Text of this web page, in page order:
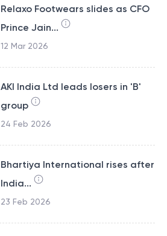
Relaxo Footwears slides as CFO
Prince Jain...
12 Mar 2026
AKI India Ltd leads losers in 'B'
group
24 Feb 2026
Bhartiya International rises after
India...
23 Feb 2026